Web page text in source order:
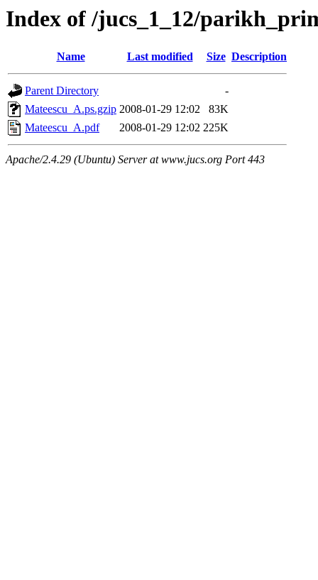
Index of /jucs_1_12/
Name Last modified Size Description
Parent Directory
-
Mateescu_A.ps.gzip 2008-01-29 12:02
83K
Mateescu_A.pdf
2008-01-29 12:02 225K
Apache/2.4.29 (Ubuntu) Server at www.jucs.org Port 443